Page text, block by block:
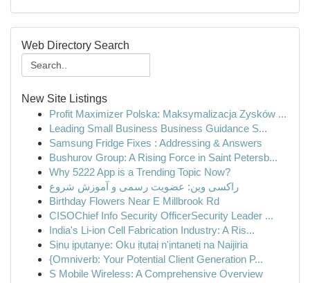
Web Directory Search
New Site Listings
Profit Maximizer Polska: Maksymalizacja Zysków ...
Leading Small Business Business Guidance S...
Samsung Fridge Fixes : Addressing & Answers
Bushurov Group: A Rising Force in Saint Petersb...
Why 5222 App is a Trending Topic Now?
راکسی وین: عضویت رسمی و آموزش شروع
Birthday Flowers Near E Millbrook Rd
CISOChief Info Security OfficerSecurity Leader ...
India's Li-ion Cell Fabrication Industry: A Ris...
Sịnụ ịpụtanye: Oku ịtụtaị n'ịntanetị na Naijiria
{Omniverb: Your Potential Client Generation P...
S Mobile Wireless: A Comprehensive Overview